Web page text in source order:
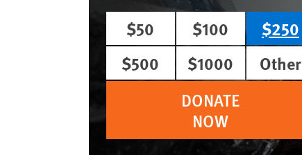
$50
$100
$250
$500
$1000
Other
DONATE
NOW